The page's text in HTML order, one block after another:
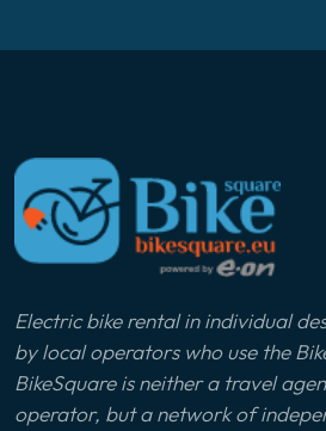
Electric bike rental in individual
by local operators who use the
BikeSquare is neither a travel
operator, but a network of